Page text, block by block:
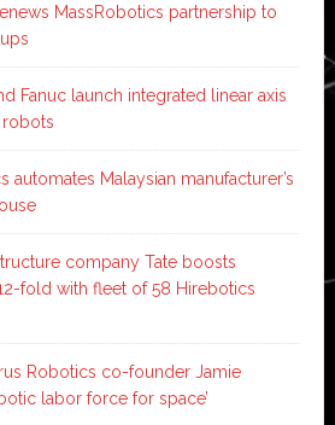
MassRobotics partnership to
Fanuc launch integrated linear axis
automates Malaysian manufacturer’s
company Tate boosts
fold with fleet of 58 Hirebotics
Robotics co-founder Jamie
labor force for space’